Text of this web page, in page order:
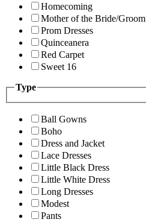
Homecoming
Mother of the Bride/Groom
Prom Dresses
Quinceanera
Red Carpet
Sweet 16
Type
Ball Gowns
Boho
Dress and Jacket
Lace Dresses
Little Black Dress
Little White Dress
Long Dresses
Modest
Pants